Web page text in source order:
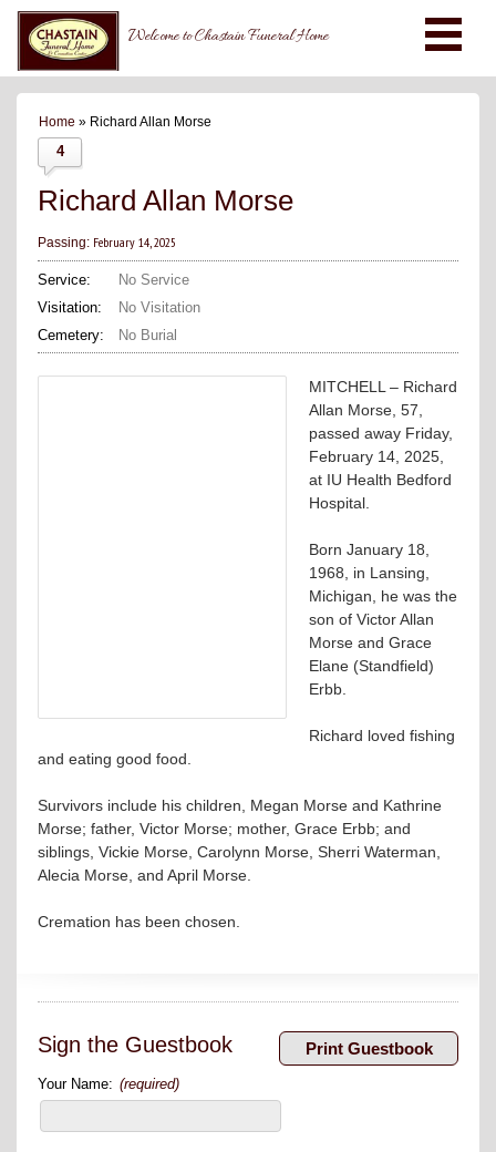
Welcome to Chastain Funeral Home
Home » Richard Allan Morse
4
Richard Allan Morse
Passing: February 14, 2025
Service:
No Service
Visitation:
No Visitation
Cemetery:
No Burial
MITCHELL – Richard
Allan Morse, 57,
passed away Friday,
February 14, 2025,
at IU Health Bedford
Hospital.
Born January 18,
1968, in Lansing,
Michigan, he was the
son of Victor Allan
Morse and Grace
Elane (Standfield)
Erbb.
Richard loved fishing
and eating good food.
Survivors include his children, Megan Morse and Kathrine
Morse; father, Victor Morse; mother, Grace Erbb; and
siblings, Vickie Morse, Carolynn Morse, Sherri Waterman,
Alecia Morse, and April Morse.
Cremation has been chosen.
Sign the Guestbook
Your Name: (required)